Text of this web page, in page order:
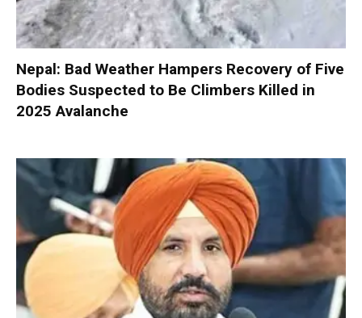
Nepal: Bad Weather Hampers Recovery of Five
Bodies Suspected to Be Climbers Killed in
2025 Avalanche